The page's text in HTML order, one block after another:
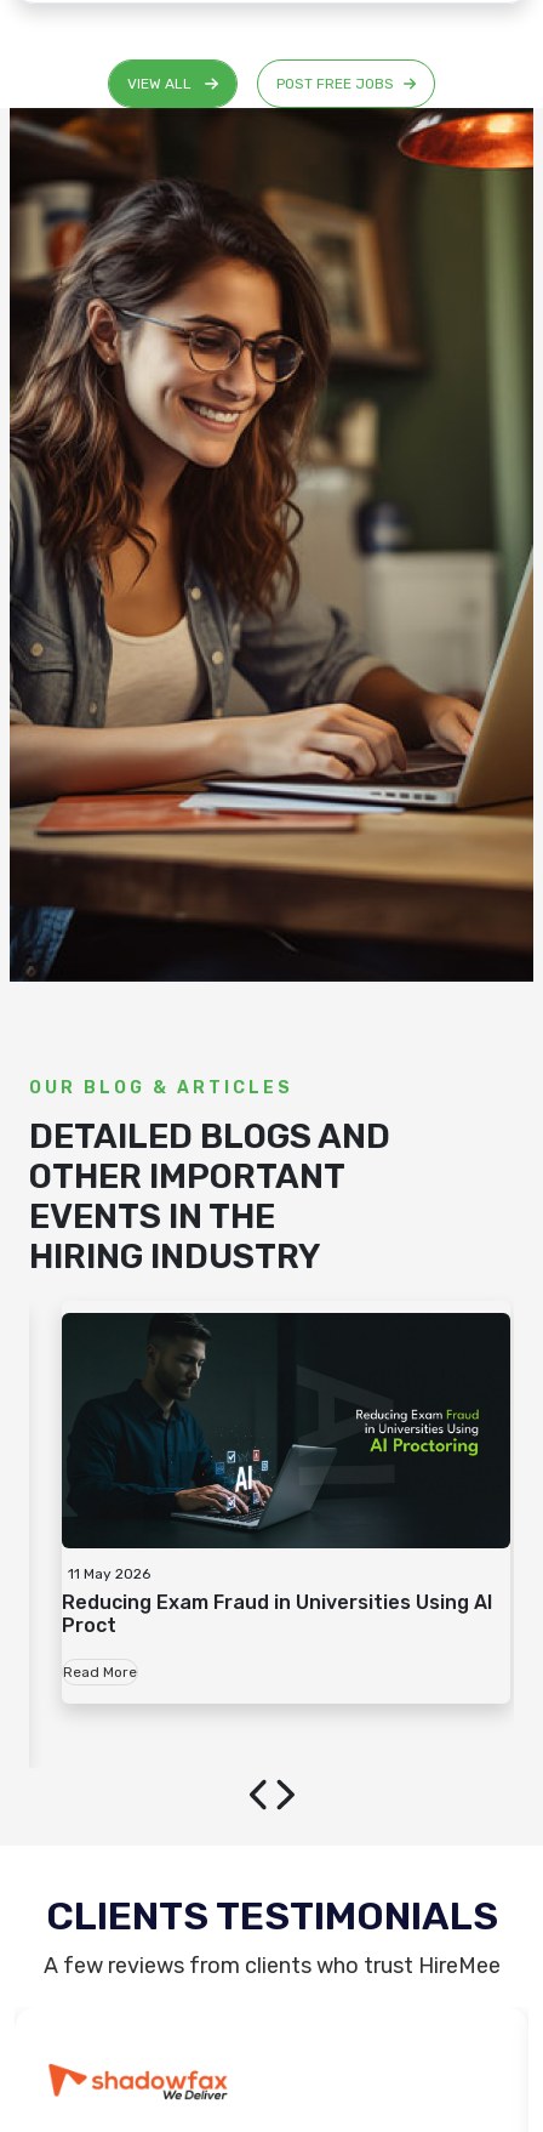
VIEW ALL POST FREE JOBS
OUR BLOG & ARTICLES
DETAILED BLOGS AND
OTHER IMPORTANT
EVENTS IN THE
HIRING INDUSTRY
06 May 2026
Importance of Employee Well-Being
Assessments for
Read More
CLIENTS TESTIMONIALS
A few reviews from clients who trust HireMee